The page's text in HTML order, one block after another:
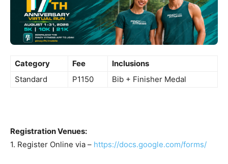
Category Fee
Inclusions
Standard
P1150 Bib + Finisher Medal
Registration Venues:
1. Register Online via – https://docs.google.com/forms/